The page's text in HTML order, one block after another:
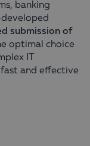
banking
submission of
optimal choice
IT
and effective